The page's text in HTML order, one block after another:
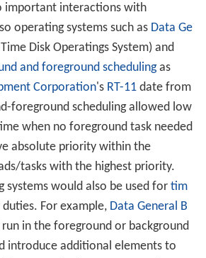
important interactions with
operating systems such as Data Ge
Disk Operatings System) and
and foreground schedulingas
Corporation's RT-11date from
foreground scheduling allowed low
when no foreground task needed
absolute priority within the
tasks with the highest priority.
systems would also be used for tim
For example, Data General B
in the foreground or background
introduce additional elements to